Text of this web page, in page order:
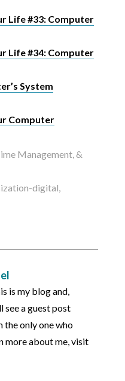
Life #33: Computer
Life #34: Computer
System
Computer
Management, &
digital,
is my blog and,
see a guest post
only one who
more about me, visit